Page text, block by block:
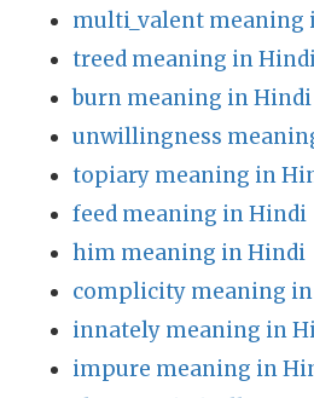
multi_valent meaning
treed meaning in
burn meaning in Hindi
unwillingness
topiary meaning in
feed meaning in Hindi
him meaning in Hindi
complicity meaning
innately meaning in
impure meaning in